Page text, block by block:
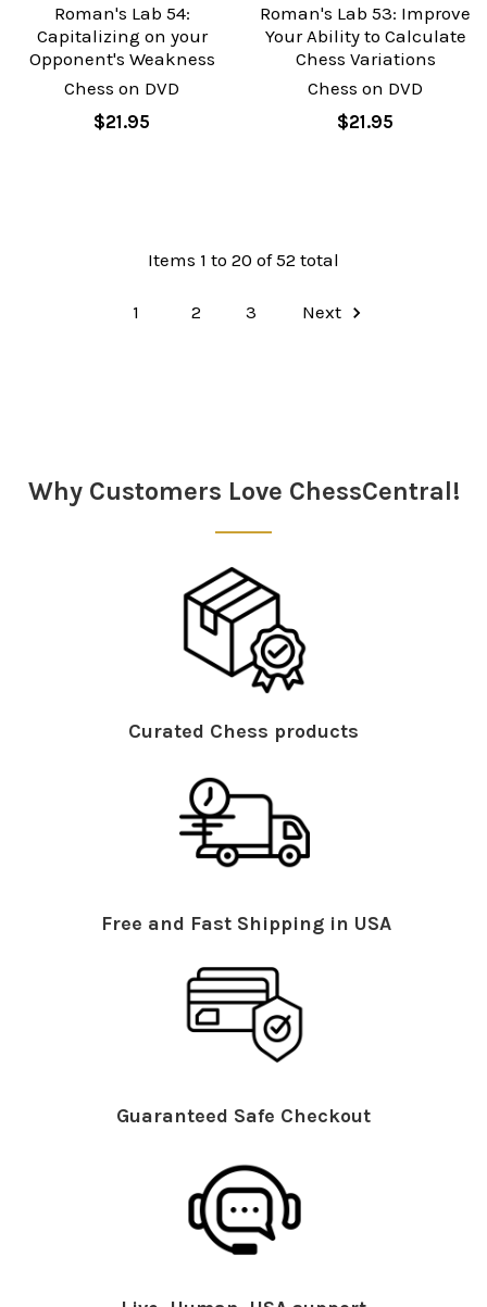
Roman's Lab 54:
Capitalizing on your
Opponent's Weakness
Chess on DVD
$21.95
Roman's Lab 53: Improve
Your Ability to Calculate
Chess Variations
Chess on DVD
$21.95
Items 1 to 20 of 52 total
1 2 3 Next
Why Customers Love ChessCentral!
Curated Chess products
Free and Fast Shipping in USA
Guaranteed Safe Checkout